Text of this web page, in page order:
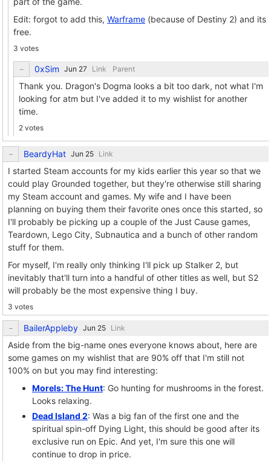
Edit: forgot to add this, Warframe (because of Destiny 2) and its
free.
3 votes
0xSim Link Parent
Thank you. Dragon's Dogma looks a bit too dark, not what I'm
looking for atm but I've added it to my wishlist for another
time.
2 votes
BeardyHat Link
I started Steam accounts for my kids earlier this year so that we
could play Grounded together, but they're otherwise still sharing
my Steam account and games. My wife and I have been
planning on buying them their favorite ones once this started, so
I'll probably be picking up a couple of the Just Cause games,
Teardown, Lego City, Subnautica and a bunch of other random
stuff for them.
For myself, I'm really only thinking I'll pick up Stalker 2, but
inevitably that'll turn into a handful of other titles as well, but S2
will probably be the most expensive thing I buy.
3 votes
BailerAppleby Link
Aside from the big-name ones everyone knows about, here are
some games on my wishlist that are 90% off that I'm still not
100% on but you may find interesting:
Morels: The Hunt: Go hunting for mushrooms in the forest.
Looks relaxing.
Dead Island 2: Was a big fan of the first one and the
spiritual spin-off Dying Light, this should be good after its
exclusive run on Epic. And yet, I'm sure this one will
continue to drop in price.